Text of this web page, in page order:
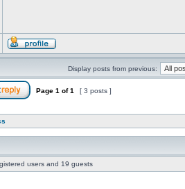
Display posts from previous:
Page 1 of1 [ 3 posts ]
users and 19 guests